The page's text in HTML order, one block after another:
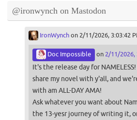
@ironwynch on Mastodon
IronWynchon 2/11/2026, 3:03:42
Doc Impossible on 2/11/2026,
It's the release day for
share my novel with y'all, and
with am ALL-DAY AMA!
Ask whatever you want about
the 13-yesr journey of writing it,